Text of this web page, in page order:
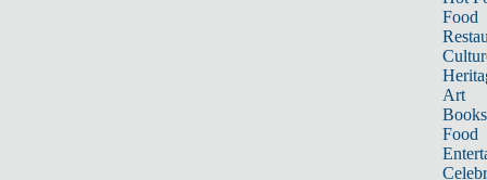
Food
Art
Books
Food